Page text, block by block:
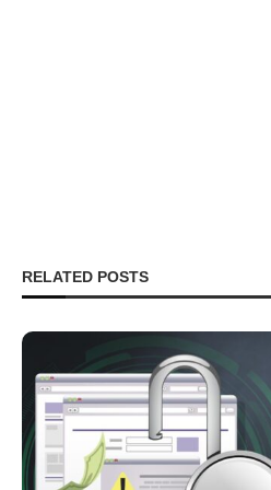
RELATED POSTS